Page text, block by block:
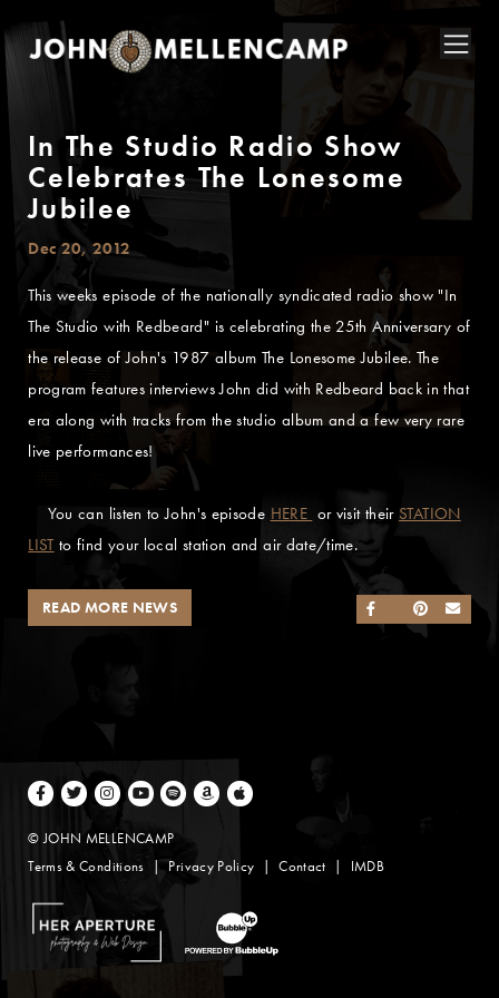
In The Studio Radio Show
Celebrates The Lonesome
Jubilee
Dec 20, 2012
This weeks episode of the nationally syndicated radio show "In
The Studio with Redbeard" is celebrating the 25th Anniversary of
the release of John's 1987 album The Lonesome Jubilee. The
program features interviews John did with Redbeard back in that
era along with tracks from the studio album and a few very rare
live performances!
You can listen to John's episode HERE or visit their STATION
LISTto find your local station and air date/time.
SHARE ON
SHARE ON
SHARE ON
READ MORE NEWS
Facebook
TwitterInstagramYoutubeSpotifyAmazon Music
Apple Music
© JOHN MELLENCAMP
Terms & Conditions
Privacy Policy Contact IMDB
Website Design by Taryn Weitzman
Website Development & Design by